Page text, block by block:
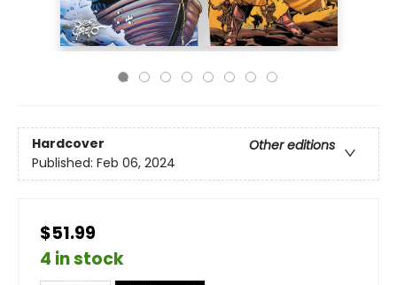
Hardcover
Other editions
Published: Feb 06, 2024
$51.99
4 in stock